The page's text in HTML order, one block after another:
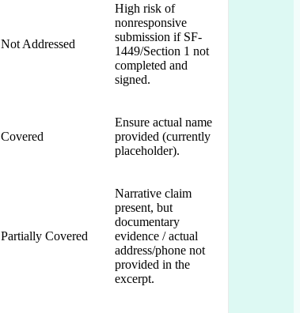
Not Addressed
High risk of
nonresponsive
submission if SF-
1449/Section 1 not
completed and
signed.
Covered
Ensure actual name
provided (currently
placeholder).
Partially Covered
Narrative claim
present, but
documentary
evidence / actual
address/phone not
provided in the
excerpt.